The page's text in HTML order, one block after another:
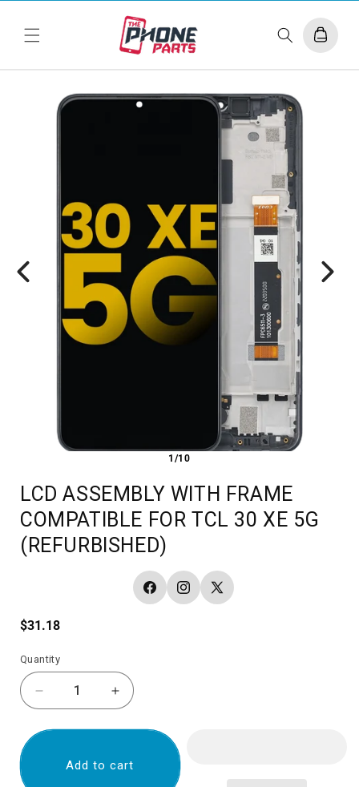
content
Cart
1/10
LCD ASSEMBLY WITH FRAME
COMPATIBLE FOR TCL 30 XE 5G
(REFURBISHED)
FacebookInstagram
X
Regular
$31.18
Quantity
Decrease
quantity
for
ASSEMBLY
Increase
quantity
for
ASSEMBLY
Add to cart